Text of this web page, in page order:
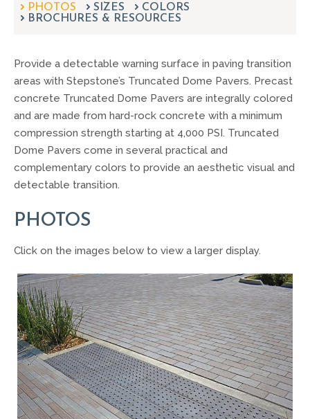
can
use
swipe
gestures.
PHOTOS SIZES
COLORS
BROCHURES & RESOURCES
Provide a detectable warning surface in paving transition
areas with Stepstone’s Truncated Dome Pavers. Precast
concrete Truncated Dome Pavers are integrally colored
and are made from hard-rock concrete with a minimum
compression strength starting at 4,000 PSI. Truncated
Dome Pavers come in several practical and
complementary colors to provide an aesthetic visual and
detectable transition.
PHOTOS
Click on the images below to view a larger display.